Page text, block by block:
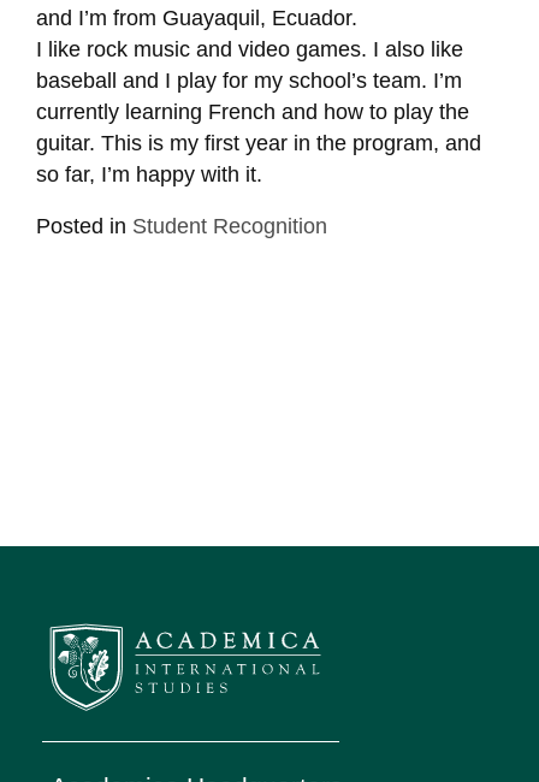
and I’m from Guayaquil, Ecuador.
I like rock music and video games. I also like
baseball and I play for my school’s team. I’m
currently learning French and how to play the
guitar. This is my first year in the program, and
so far, I’m happy with it.
Posted in Student Recognition